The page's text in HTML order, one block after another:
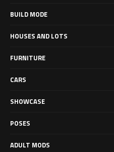
BUILD MODE
HOUSES AND LOTS
FURNITURE
CARS
SHOWCASE
POSES
ADULT MODS